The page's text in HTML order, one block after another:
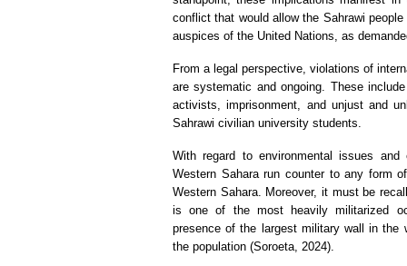
conflict that would allow the Sahrawi
auspices of the United Nations, as
From a legal perspective, violations of
are systematic and ongoing. These
activists, imprisonment, and unjust and
Sahrawi civilian university students.
With regard to environmental issues
Western Sahara run counter to any form
Western Sahara. Moreover, it must be
is one of the most heavily militarized
presence of the largest military wall in the
the population (Soroeta, 2024).